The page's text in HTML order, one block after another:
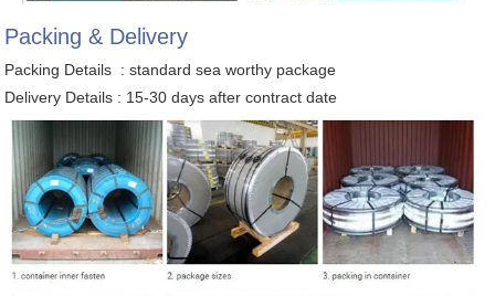
Packing & Delivery
Packing Details : standard sea worthy package
Delivery Details : 15-30 days after contract date